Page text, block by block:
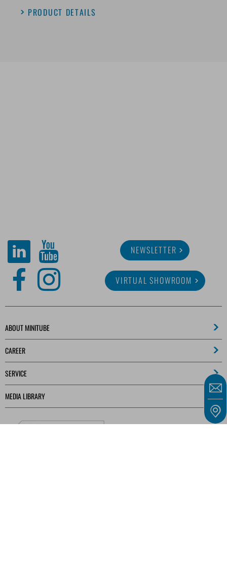
PRODUCT DETAILS
NEWSLETTER
VIRTUAL SHOWROOM
ABOUT MINITUBE
CAREER
SERVICE
MEDIA LIBRARY